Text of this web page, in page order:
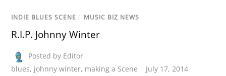
INDIE BLUES SCENE / MUSIC BIZ NEWS
R.I.P. Johnny Winter
Posted by Editor
blues, johnny winter, making a Scene July 17, 2014